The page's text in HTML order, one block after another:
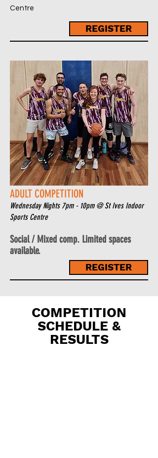
Centre
REGISTER
ADULT COMPETITION
Wednesday Nights 7pm - 10pm @ St Ives Indoor
Sports Centre
Social / Mixed comp. Limited spaces
available.
REGISTER
COMPETITION
SCHEDULE &
RESULTS